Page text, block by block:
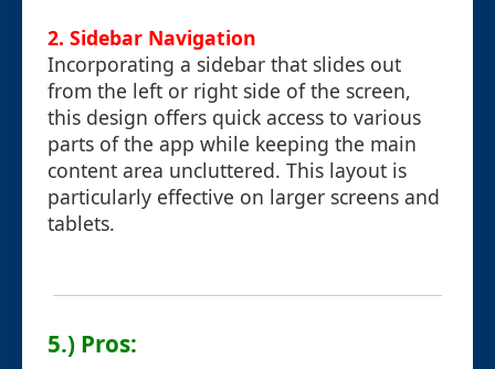
2. Sidebar Navigation
Incorporating a sidebar that slides out
from the left or right side of the screen,
this design offers quick access to various
parts of the app while keeping the main
content area uncluttered. This layout is
particularly effective on larger screens and
tablets.
5.) Pros: